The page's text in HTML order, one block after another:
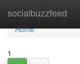
socialbuzzfeed
Home
Home
1